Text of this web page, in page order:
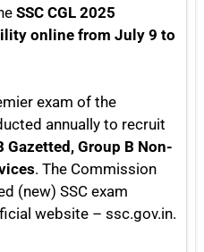
SSC CGL 2025
online from July 9 to
exam of the
annually to recruit
Gazetted, Group B Non-
. The Commission
(new) SSC exam
website – ssc.gov.in.